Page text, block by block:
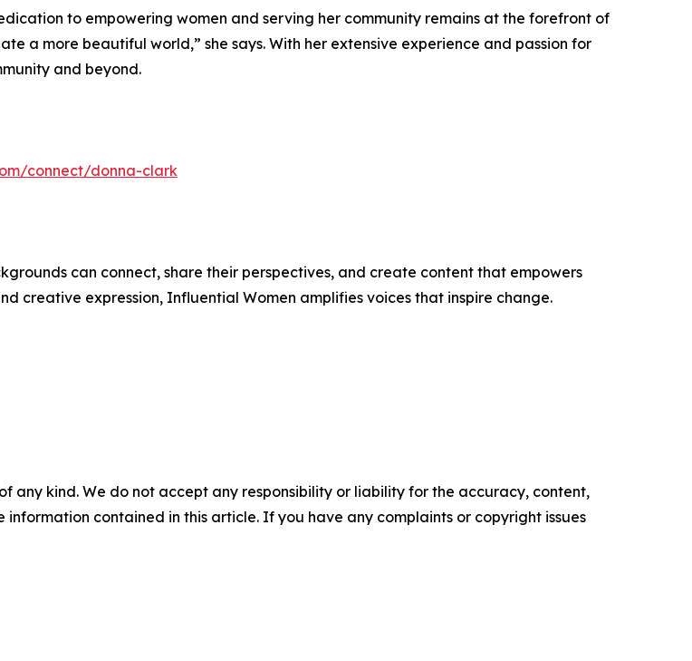
to empowering women and serving her community remains at the forefront of
a more beautiful world,” she says. With her extensive experience and passion for
and beyond.
connect/donna-clark
can connect, share their perspectives, and create content that empowers
creative expression, Influential Women amplifies voices that inspire change.
any kind. We do not accept any responsibility or liability for the accuracy, content,
contained in this article. If you have any complaints or copyright issues